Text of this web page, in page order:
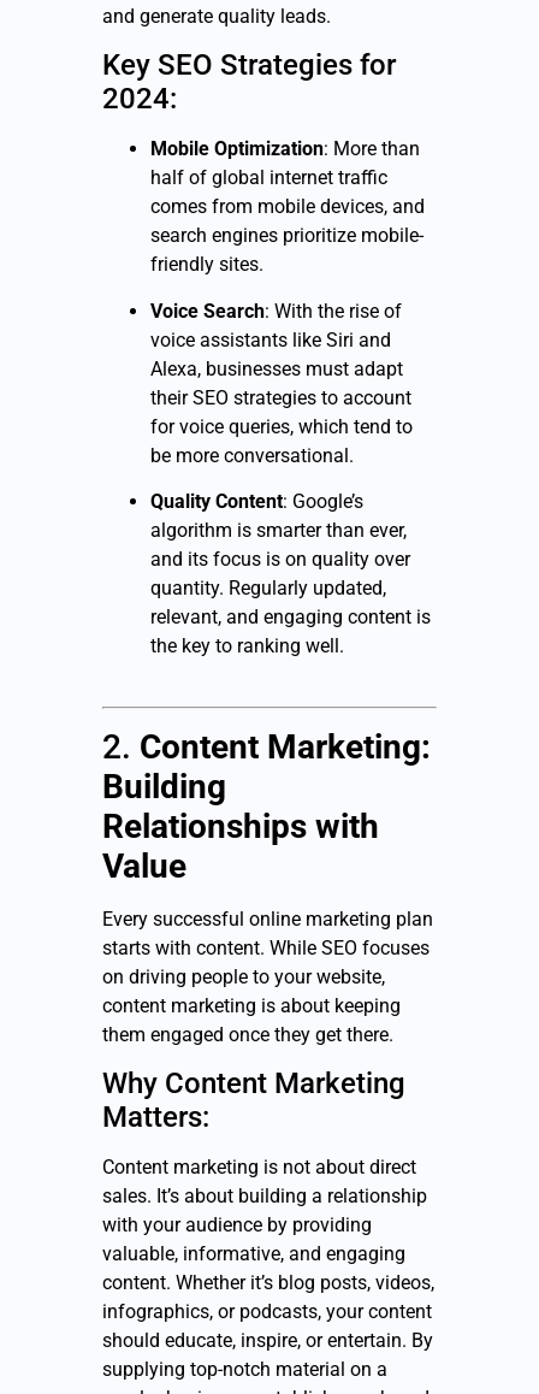
and generate quality leads.
Key SEO Strategies for
2024:
Mobile Optimization: More than
half of global internet traffic
comes from mobile devices, and
search engines prioritize mobile-
friendly sites.
Voice Search: With the rise of
voice assistants like Siri and
Alexa, businesses must adapt
their SEO strategies to account
for voice queries, which tend to
be more conversational.
Quality Content: Google’s
algorithm is smarter than ever,
and its focus is on quality over
quantity. Regularly updated,
relevant, and engaging content is
the key to ranking well.
2. Content Marketing:
Building
Relationships with
Value
Every successful online marketing plan
starts with content. While SEO focuses
on driving people to your website,
content marketing is about keeping
them engaged once they get there.
Why Content Marketing
Matters:
Content marketing is not about direct
sales. It’s about building a relationship
with your audience by providing
valuable, informative, and engaging
content. Whether it’s blog posts, videos,
infographics, or podcasts, your content
should educate, inspire, or entertain. By
supplying top-notch material on a